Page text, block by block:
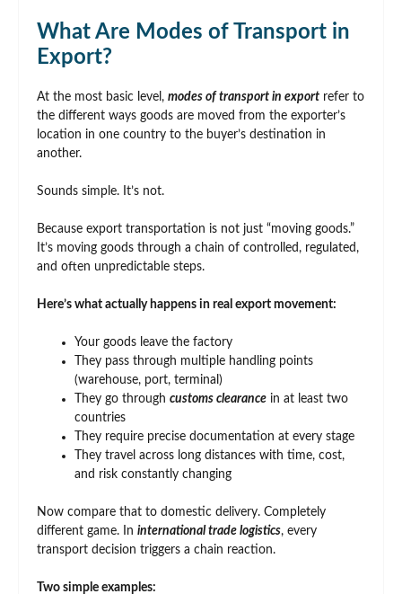
What Are Modes of Transport in
Export?
At the most basic level, modes of transport in export refer to
the different ways goods are moved from the exporter’s
location in one country to the buyer’s destination in
another.
Sounds simple. It’s not.
Because export transportation is not just “moving goods.”
It’s moving goods through a chain of controlled, regulated,
and often unpredictable steps.
Here’s what actually happens in real export movement:
Your goods leave the factory
They pass through multiple handling points
(warehouse, port, terminal)
They go through customs clearance in at least two
countries
They require precise documentation at every stage
They travel across long distances with time, cost,
and risk constantly changing
Now compare that to domestic delivery. Completely
different game. In international trade logistics, every
transport decision triggers a chain reaction.
Two simple examples: